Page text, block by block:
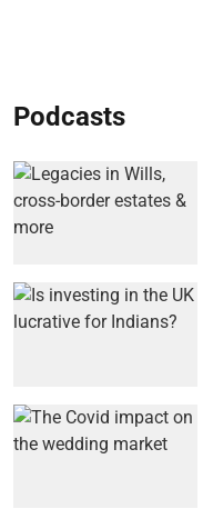
Podcasts